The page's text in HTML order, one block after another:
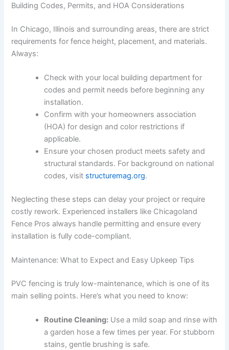
Building Codes, Permits, and HOA Considerations
In Chicago, Illinois and surrounding areas, there are strict
requirements for fence height, placement, and materials.
Always:
Check with your local building department for
codes and permit needs before beginning any
installation.
Confirm with your homeowners association
(HOA) for design and color restrictions if
applicable.
Ensure your chosen product meets safety and
structural standards. For background on national
codes, visit structuremag.org.
Neglecting these steps can delay your project or require
costly rework. Experienced installers like Chicagoland
Fence Pros always handle permitting and ensure every
installation is fully code-compliant.
Maintenance: What to Expect and Easy Upkeep Tips
PVC fencing is truly low-maintenance, which is one of its
main selling points. Here’s what you need to know:
Routine Cleaning: Use a mild soap and rinse with
a garden hose a few times per year. For stubborn
stains, gentle brushing is safe.